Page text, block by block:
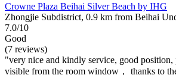
Crowne Plaza Beihai Silver Beach by IHG
Zhongjie Subdistrict, 0.9 km from Beihai
7.0/10
Good
(7 reviews)
"very nice and kindly service, good position,
visible from the room window， thanks to